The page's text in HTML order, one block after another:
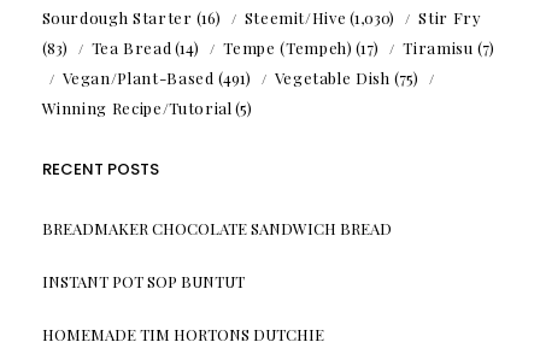
Sourdough Starter (16) Steemit/Hive (1,030)
Stir Fry
(83)
Tea Bread (14) Tempe (Tempeh) (17) Tiramisu (7)
Vegan/Plant-Based (491) Vegetable Dish (75)
Winning Recipe/Tutorial (5)
RECENT POSTS
BREADMAKER CHOCOLATE SANDWICH BREAD
INSTANT POT SOP BUNTUT
HOMEMADE TIM HORTONS DUTCHIE